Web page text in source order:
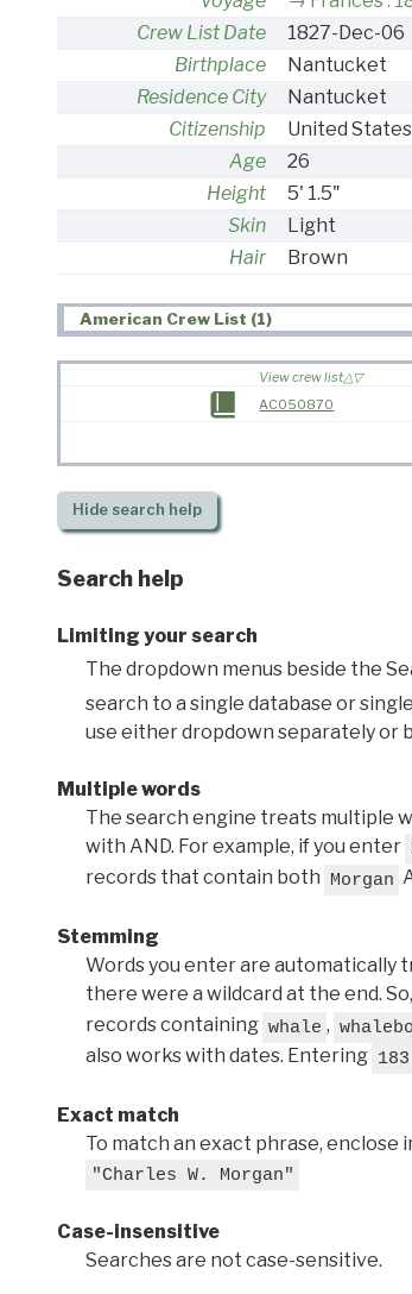
Crew List Date
1827-Dec-06
Birthplace
Nantucket
Residence City
Nantucket
Citizenship
United States
Age
26
Height
5' 1.5"
Skin
Light
Hair
Brown
American Crew List (1)
View crew list
AC050870
Hidesearch help
Search help
Limiting your search
The dropdown menus beside the
search to a single database or
use either dropdown separately or
Multiple words
The search engine treats multiple
with AND. For example, if you enter
records that contain both Morgan
Stemming
Words you enter are automatically
there were a wildcard at the end.
records containing whale ,
also works with dates. Entering 183
Exact match
To match an exact phrase, enclose
"Charles W. Morgan"
Case-insensitive
Searches are not case-sensitive.